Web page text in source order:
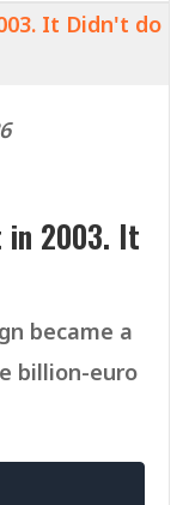
in 2003. It
became a
billion-euro